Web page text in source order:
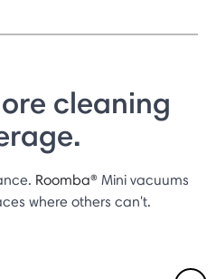
cleaning
Roomba® Mini vacuums
where others can't.